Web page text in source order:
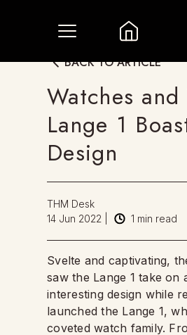
BACK TO ARTICLE
Watches
Lange 1
Design
THM Desk
14 Jun 2022
1 min read
Svelte and captivating,
saw the Lange 1 take on
interesting design while
launched the Lange 1,
coveted watch family.